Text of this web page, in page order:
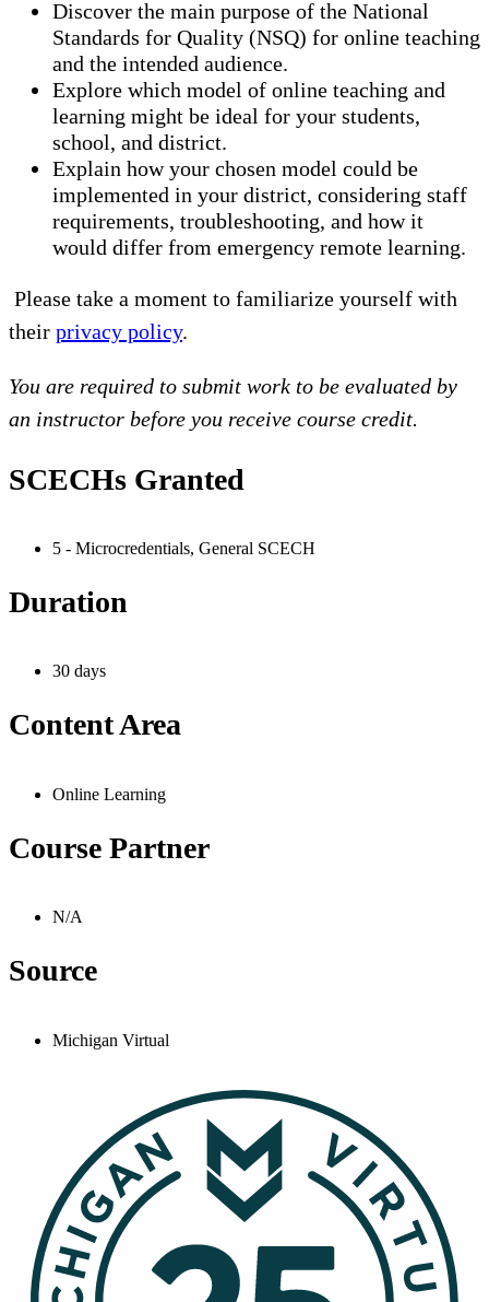
Discover the main purpose of the National
Standards for Quality (NSQ) for online teaching
and the intended audience.
Explore which model of online teaching and
learning might be ideal for your students,
school, and district.
Explain how your chosen model could be
implemented in your district, considering staff
requirements, troubleshooting, and how it
would differ from emergency remote learning.
Please take a moment to familiarize yourself with
their privacy policy.
You are required to submit work to be evaluated by
an instructor before you receive course credit.
SCECHs Granted
5 - Microcredentials, General SCECH
Duration
30 days
Content Area
Online Learning
Course Partner
N/A
Source
Michigan Virtual